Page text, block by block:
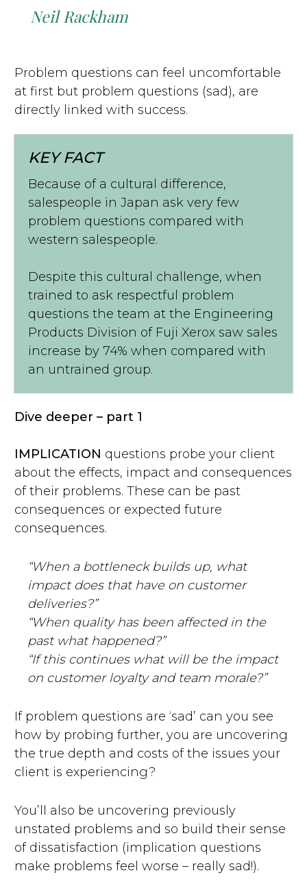
Neil Rackham
Problem questions can feel uncomfortable
at first but problem questions (sad), are
directly linked with success.
KEY FACT
Because of a cultural difference,
salespeople in Japan ask very few
problem questions compared with
western salespeople.
Despite this cultural challenge, when
trained to ask respectful problem
questions the team at the Engineering
Products Division of Fuji Xerox saw sales
increase by 74% when compared with
an untrained group.
Dive deeper – part 1
IMPLICATION questions probe your client
about the effects, impact and consequences
of their problems. These can be past
consequences or expected future
consequences.
“When a bottleneck builds up, what
impact does that have on customer
deliveries?”
“When quality has been affected in the
past what happened?”
“If this continues what will be the impact
on customer loyalty and team morale?”
If problem questions are ‘sad’ can you see
how by probing further, you are uncovering
the true depth and costs of the issues your
client is experiencing?
You’ll also be uncovering previously
unstated problems and so build their sense
of dissatisfaction (implication questions
make problems feel worse – really sad!).